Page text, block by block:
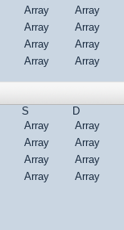
Array
Array
Array
Array
Array
Array
Array Array
S
D
Array
Array
Array
Array
Array
Array
Array
Array